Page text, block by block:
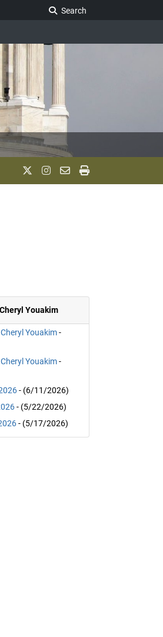
Search
Youakim
Youakim-
Youakim-
- (6/11/2026)
- (5/22/2026)
- (5/17/2026)